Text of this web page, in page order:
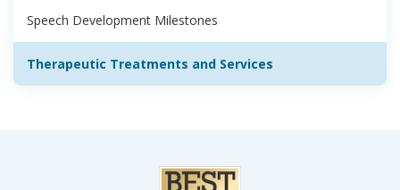
Speech Development Milestones
Therapeutic Treatments and Services